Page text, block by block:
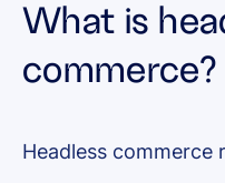
What is
commerce?
Headless commerce